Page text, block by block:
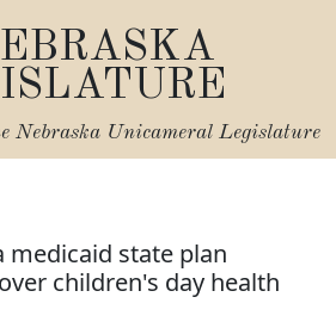
Nebraska Unicameral Legislature
medicaid state plan
children's day health